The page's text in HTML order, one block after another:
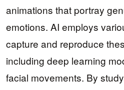
animations that portray
emotions. AI employs
capture and reproduce
including deep learning
facial movements. By